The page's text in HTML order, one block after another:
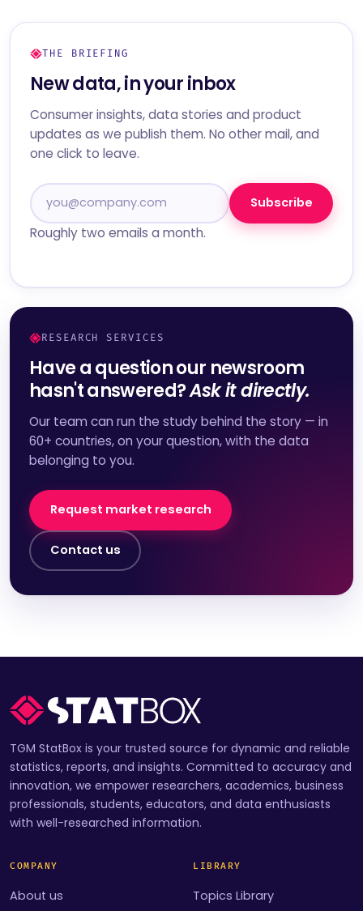
THE BRIEFING
New data, in your inbox
Consumer insights, data stories and product
updates as we publish them. No other mail, and
one click to leave.
Subscribe
Roughly two emails a month.
RESEARCH SERVICES
Have a question our newsroom
hasn't answered?Ask it directly.
Our team can run the study behind the story — in
60+ countries, on your question, with the data
belonging to you.
Request market research
Contact us
TGM StatBox is your trusted source for dynamic and reliable
statistics, reports, and insights. Committed to accuracy and
innovation, we empower researchers, academics, business
professionals, students, educators, and data enthusiasts
with well-researched information.
COMPANY
About us
LIBRARY
Topics Library